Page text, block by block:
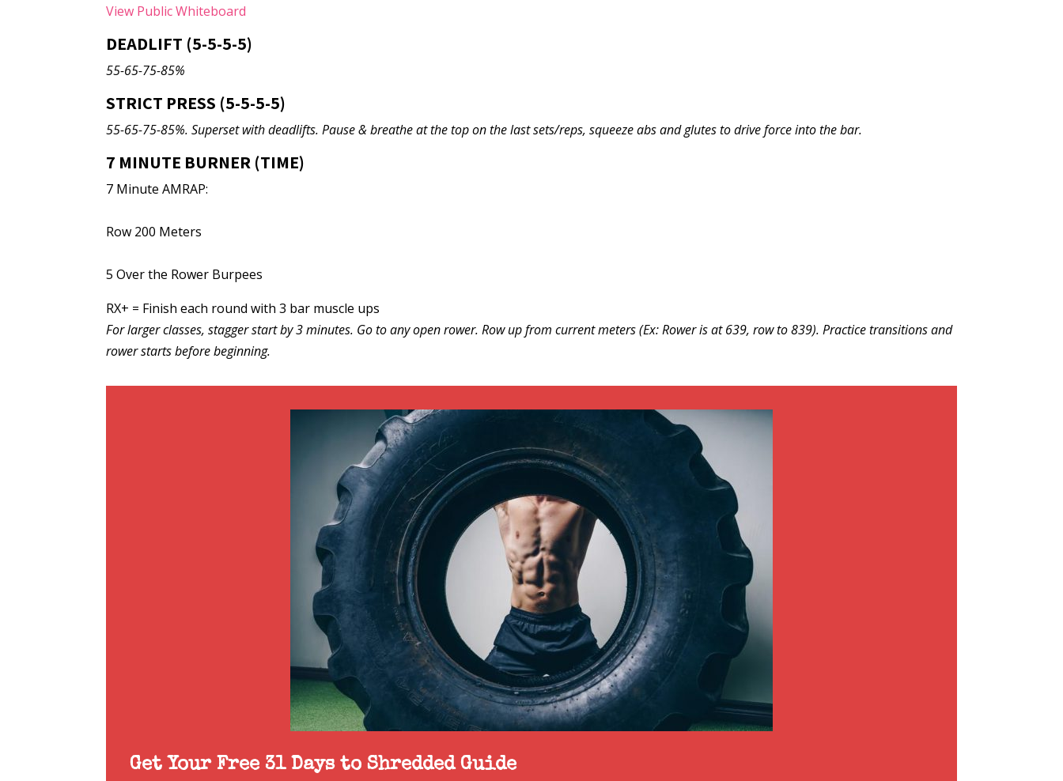
View Public Whiteboard
DEADLIFT (5-5-5-5)
55-65-75-85%
STRICT PRESS (5-5-5-5)
55-65-75-85%. Superset with deadlifts. Pause & breathe at the top on the last sets/reps, squeeze abs and glutes to drive force into the bar.
7 MINUTE BURNER (TIME)
7 Minute AMRAP:
Row 200 Meters
5 Over the Rower Burpees
RX+ = Finish each round with 3 bar muscle ups
For larger classes, stagger start by 3 minutes. Go to any open rower. Row up from current meters (Ex: Rower is at 639, row to 839). Practice transitions and
rower starts before beginning.
Get Your Free 31 Days to Shredded Guide